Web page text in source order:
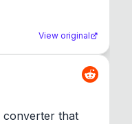
View original
converter that